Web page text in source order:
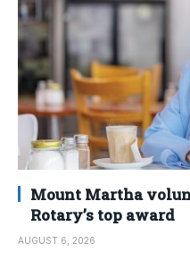
Mount Martha
Rotary’s top award
AUGUST 6, 2026